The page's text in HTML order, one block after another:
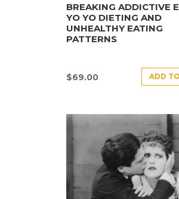
BREAKING ADDICTIVE
YO YO DIETING AND
UNHEALTHY EATING
PATTERNS
$69.00 ADD